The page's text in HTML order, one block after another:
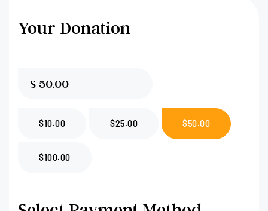
Your Donation
$
$10.00 $25.00 $50.00
$100.00